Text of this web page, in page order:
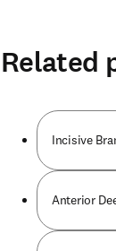
Related
Incisive
Anterior